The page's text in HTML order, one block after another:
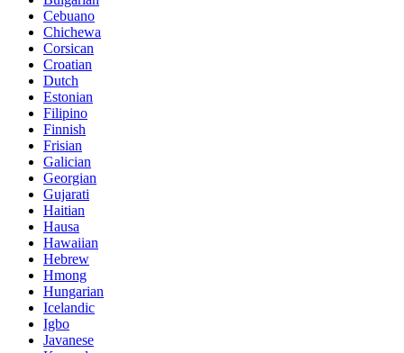
Cebuano
Chichewa
Corsican
Croatian
Dutch
Estonian
Filipino
Finnish
Frisian
Galician
Georgian
Gujarati
Haitian
Hausa
Hawaiian
Hebrew
Hmong
Hungarian
Icelandic
Igbo
Javanese